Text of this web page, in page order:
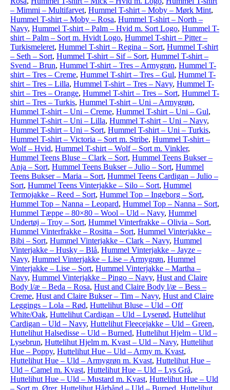
– Mimmi – Multifarvet, Hummel T-shirt – Moby – Mørk Mint,
Hummel T-shirt – Moby – Rosa, Hummel T-shirt – North –
Navy, Hummel T-shirt – Palm – Hvid m. Sort Logo, Hummel T-
shirt – Palm – Sort m. Hvidt Logo, Hummel T-shirt – Pitter –
Turkismeleret, Hummel T-shirt – Regina – Sort, Hummel T-shirt
– Seth – Sort, Hummel T-shirt – Sif – Sort, Hummel T-shirt –
Svend – Brun, Hummel T-shirt – Tres – Armygrøn, Hummel T-
shirt – Tres – Creme, Hummel T-shirt – Tres – Gul, Hummel T-
shirt – Tres – Lilla, Hummel T-shirt – Tres – Navy, Hummel T-
shirt – Tres – Orange, Hummel T-shirt – Tres – Sort, Hummel T-
shirt – Tres – Turkis, Hummel T-shirt – Uni – Armygrøn,
Hummel T-shirt – Uni – Creme, Hummel T-shirt – Uni – Gul,
Hummel T-shirt – Uni – Lilla, Hummel T-shirt – Uni – Navy,
Hummel T-shirt – Uni – Sort, Hummel T-shirt – Uni – Turkis,
Hummel T-shirt – Victoria – Sort m. Stribe, Hummel T-shirt –
Wolf – Hvid, Hummel T-shirt – Wolf – Sort m. Vinkler,
Hummel Teens Bluse – Clark – Sort, Hummel Teens Bukser –
Anja – Sort, Hummel Teens Bukser – Julio – Sort, Hummel
Teens Bukser – Maria – Sort, Hummel Teens Cardigan – Julio –
Sort, Hummel Teens Vinterjakke – Silo – Sort, Hummel
Termojakke – Reed – Sort, Hummel Top – Ingeborg – Sort,
Hummel Top – Nanna – Leopard, Hummel Top – Nanna – Sort,
Hummel Tæppe – 80×80 – Wool – Uld – Navy, Hummel
Undertøj – Troy – Sort, Hummel Vinterfrakke – Olivia – Sort,
Hummel Vinterfrakke – Rositta – Sort, Hummel Vinterjakke –
Bibi – Sort, Hummel Vinterjakke – Clark – Navy, Hummel
Vinterjakke – Husky – Blå, Hummel Vinterjakke – Jayze –
Navy, Hummel Vinterjakke – Lise – Armygrøn, Hummel
Vinterjakke – Lise – Sort, Hummel Vinterjakke – Martha –
Navy, Hummel Vinterjakke – Pingo – Navy, Hust and Claire
Body l/æ – Beda – Rosa, Hust and Claire Body l/æ – Bess –
Creme, Hust and Claire Bukser – Tim – Navy, Hust and Claire
Leggings – Lola – Rød, Huttelihut Bluse – Uld – Off
White/Oak, Huttelihut Cardigan – Uld – Lyserød, Huttelihut
Cardigan – Uld – Navy, Huttelihut Fleecejakke – Uld – Green,
Huttelihut Halsedisse – Uld – Burned, Huttelihut Hjelm – Uld –
Lysebrun, Huttelihut Hjelm m. Kvast – Uld – Navy, Huttelihut
Hue – Poppy, Huttelihut Hue – Uld – Army m. Kvast,
Huttelihut Hue – Uld – Armygrøn m. Kvast, Huttelihut Hue –
Uld – Camel m. Kvast, Huttelihut Hue – Uld – Lys Grå,
Huttelihut Hue – Uld – Mustard m. Kvast, Huttelihut Hue – Uld
– Sort m. Ører, Huttelihut Hårbånd – Uld – Burned, Huttelihut